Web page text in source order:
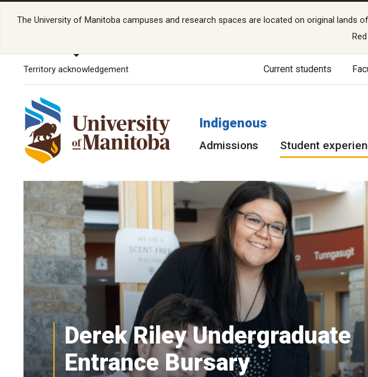
The University of Manitoba campuses and research spaces are located on original lands
Territory acknowledgement Current students
Indigenous
Admissions Student
Derek Riley Undergraduate
Entrance Bursary